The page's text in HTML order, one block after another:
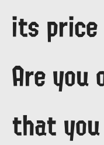
its
Are
that